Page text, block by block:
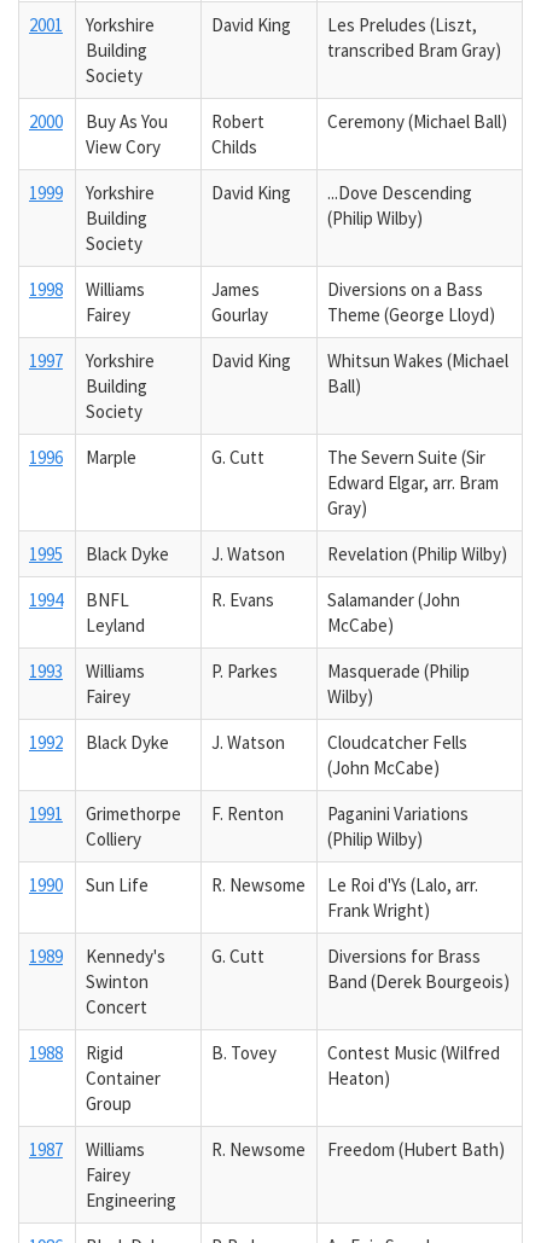
2001
Yorkshire
Building
Society
David King
Les Preludes (Liszt,
transcribed Bram Gray)
2000
Buy As You
View Cory
Robert
Childs
Ceremony (Michael Ball)
1999
Yorkshire
Building
Society
David King
...Dove Descending
(Philip Wilby)
1998
Williams
Fairey
James
Gourlay
Diversions on a Bass
Theme (George Lloyd)
1997
Yorkshire
Building
Society
David King
Whitsun Wakes (Michael
Ball)
1996 Marple G. Cutt
The Severn Suite (Sir
Edward Elgar, arr. Bram
Gray)
1995
Black Dyke J. Watson
Revelation (Philip Wilby)
1994
BNFL
Leyland
R. Evans
Salamander (John
McCabe)
1993
Williams
Fairey
P. Parkes
Masquerade (Philip
Wilby)
1992
Black Dyke J. Watson
Cloudcatcher Fells
(John McCabe)
1991
Grimethorpe
Colliery
F. Renton
Paganini Variations
(Philip Wilby)
1990
Sun Life R. Newsome
Le Roi d'Ys (Lalo, arr.
Frank Wright)
1989
Kennedy's
Swinton
Concert
G. Cutt
Diversions for Brass
Band (Derek Bourgeois)
1988
Rigid
Container
Group
B. Tovey
Contest Music (Wilfred
Heaton)
1987
Williams
Fairey
Engineering
R. Newsome Freedom (Hubert Bath)